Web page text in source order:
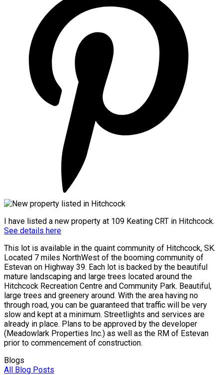
I have listed a new property at 109 Keating CRT in Hitchcock.
See details here
This lot is available in the quaint community of Hitchcock, SK.
Located 7 miles NorthWest of the booming community of
Estevan on Highway 39. Each lot is backed by the beautiful
mature landscaping and large trees located around the
Hitchcock Recreation Centre and Community Park. Beautiful,
large trees and greenery around. With the area having no
through road, you can be guaranteed that traffic will be very
slow and kept at a minimum. Streetlights and services are
already in place. Plans to be approved by the developer
(Meadowlark Properties Inc.) as well as the RM of Estevan
prior to commencement of construction.
Blogs
All Blog Posts